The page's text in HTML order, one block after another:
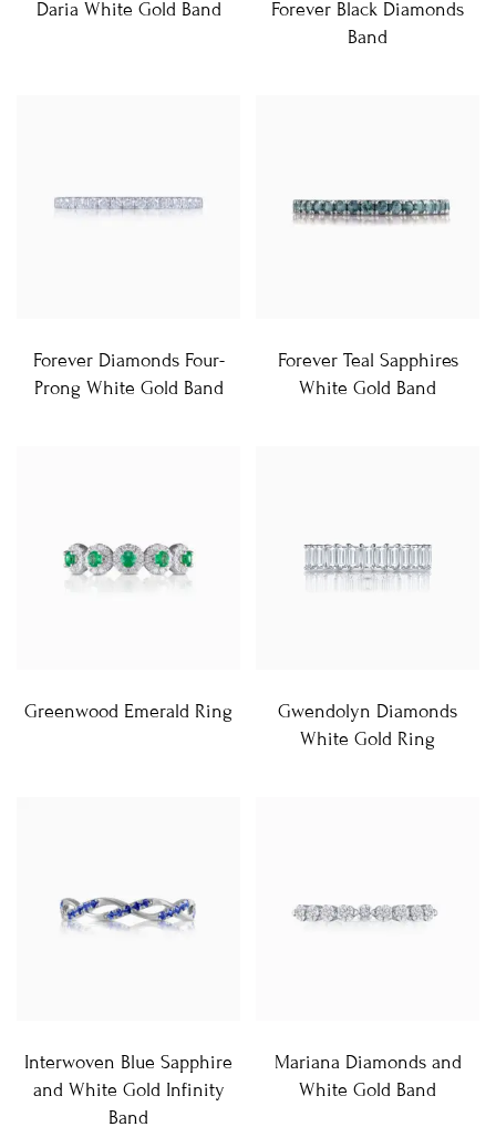
Daria White Gold Band
Forever Black Diamonds
Band
Forever Diamonds Four-
Prong White Gold Band
Forever Teal Sapphires
White Gold Band
Greenwood Emerald Ring
Gwendolyn Diamonds
White Gold Ring
Interwoven Blue Sapphire
and White Gold Infinity
Band
Mariana Diamonds and
White Gold Band